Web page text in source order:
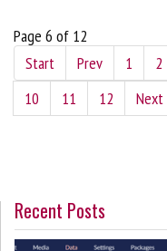
Page 6 of 12
Start
Prev 1 2
10
11 12 Next
Recent Posts